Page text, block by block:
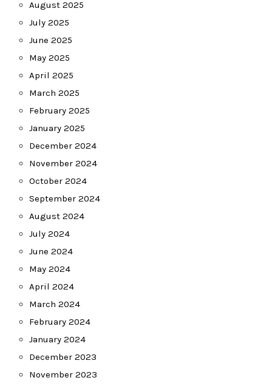
August 2025
July 2025
June 2025
May 2025
April 2025
March 2025
February 2025
January 2025
December 2024
November 2024
October 2024
September 2024
August 2024
July 2024
June 2024
May 2024
April 2024
March 2024
February 2024
January 2024
December 2023
November 2023